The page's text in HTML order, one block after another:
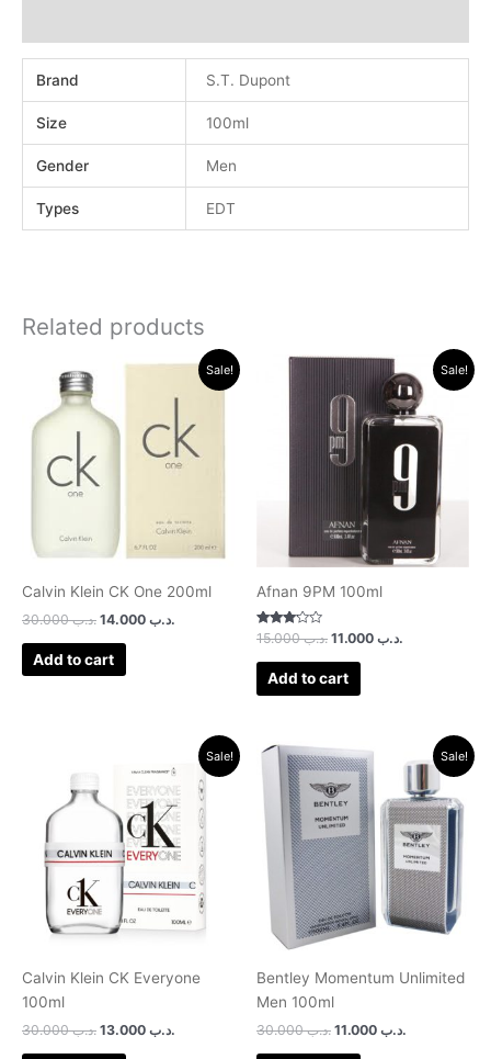
Brand S.T. Dupont
Size 100ml
Gender Men
Types EDT
Related products
Sale!
Calvin Klein CK One 200ml
.د.ب30.000
Original
.د.ب
Current
price
is:
Add to cart
Sale!
Afnan 9PM 100ml
Rated
out of 5
.د.ب15.000
Original
was:
.د.ب 15.000.
.د.ب
Current
price
is:
Add to cart
Sale!
Calvin Klein CK Everyone
100ml
.د.ب30.000
was:
.د.ب 30.000.
.د.ب
Current
price
Sale!
Bentley Momentum Unlimited
Men 100ml
.د.ب30.000
Original
price
was:
.د.ب 30.000.
.د.ب
Current
price
is: